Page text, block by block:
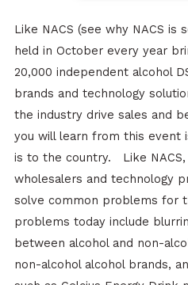
Like NACS (see why NACS is
held in October every year
20,000 independent alcohol
brands and technology
the industry drive sales and
you will learn from this event
is to the country. Like
wholesalers and technology
solve common problems for
problems today include
between alcohol and non-
non-alcohol alcohol brands,